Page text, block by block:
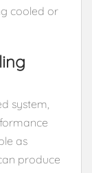
cooled or
system,
as
produce